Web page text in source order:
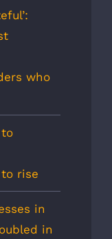
who
to
rise
in
in